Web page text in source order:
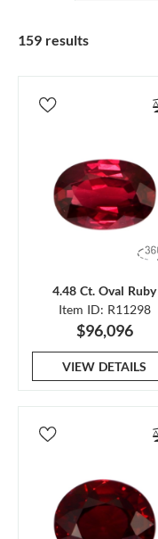
159 results
4.48 Ct. Oval Ruby
Item ID: R11298
$96,096
VIEW DETAILS